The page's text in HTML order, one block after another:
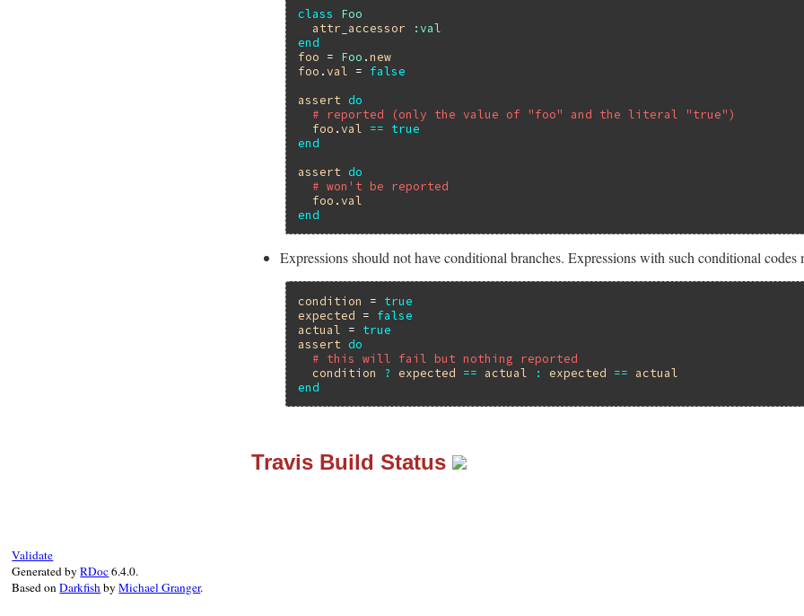
class
Foo
attr_accessor
:val
end
foo = Foo .new
foo .val = false
assert
do
# reported (only the value of "foo" and the literal "true")
foo .val ==
true
end
assert
do
# won't be reported
foo .val
end
Expressions should not have conditional branches. Expressions with such conditional
condition = true
expected = false
actual
= true
assert
do
# this will fail but nothing reported
condition
? expected == actual : expected ==
actual
end
Travis Build Status
Validate
Generated byRDoc6.4.0.
Based onDarkfishbyMichael Granger.